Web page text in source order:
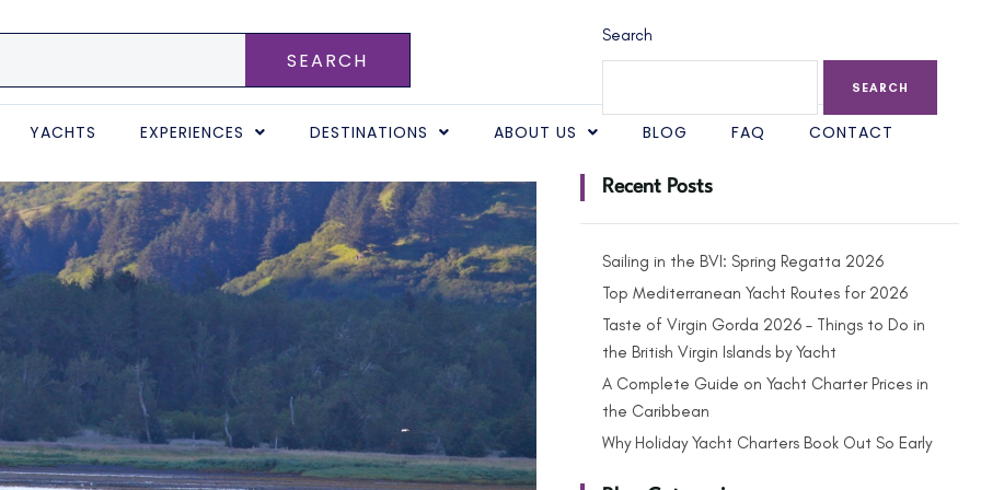
SEARCH
YACHTS EXPERIENCES DESTINATIONS ABOUT US BLOG FAQ CONTACT
Search
SEARCH
Recent Posts
Sailing in the BVI: Spring Regatta 2026
Top Mediterranean Yacht Routes for 2026
Taste of Virgin Gorda 2026 – Things to Do in
the British Virgin Islands by Yacht
A Complete Guide on Yacht Charter Prices in
the Caribbean
Why Holiday Yacht Charters Book Out So Early